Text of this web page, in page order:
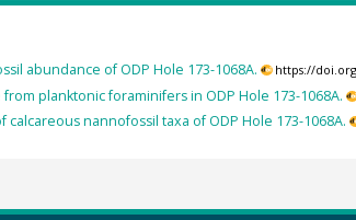
abundance of ODP Hole 173-1068A. https://
planktonic foraminifers in ODP Hole 173-1068A.
nannofossil taxa of ODP Hole 173-1068A.